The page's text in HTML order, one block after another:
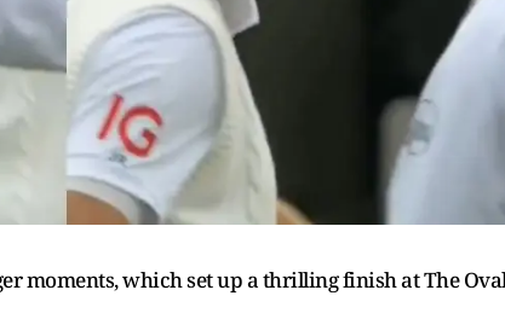
moments, which set up a thrilling finish at The